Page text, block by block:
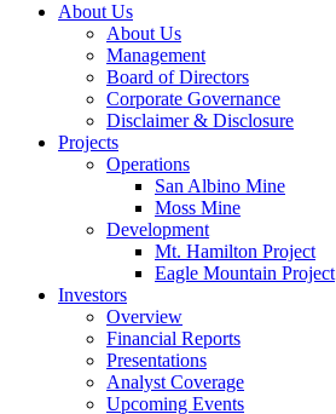
About Us
About Us
Management
Board of Directors
Corporate Governance
Disclaimer & Disclosure
Projects
Operations
San Albino Mine
Moss Mine
Development
Mt. Hamilton Project
Eagle Mountain Project
Investors
Overview
Financial Reports
Presentations
Analyst Coverage
Upcoming Events